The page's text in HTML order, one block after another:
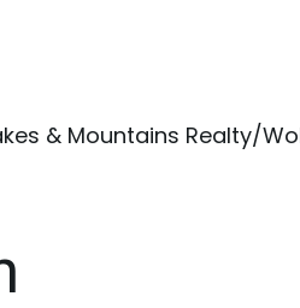
& Mountains Realty/